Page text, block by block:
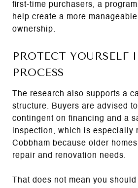
first-time purchasers, a
help create a more
ownership.
PROTECT YOURSELF
PROCESS
The research also supports a
structure. Buyers are advised
contingent on financing and a
inspection, which is especially
Cobbham because older
repair and renovation needs.
That does not mean you